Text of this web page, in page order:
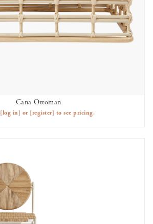
Cana Ottoman
[log in] or [register] to see pricing.